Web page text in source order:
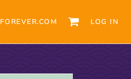
FOREVER.COM LOG IN